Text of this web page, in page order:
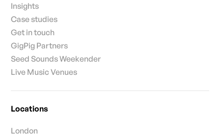
Insights
Case studies
Get in touch
GigPig Partners
Seed Sounds Weekender
Live Music Venues
Locations
London